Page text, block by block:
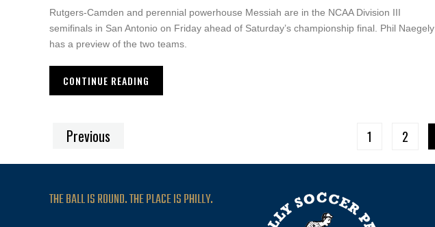
Rutgers-Camden and perennial powerhouse Messiah are in the NCAA Division III
semifinals in San Antonio on Friday ahead of Saturday’s championship final. Phil Naegely
has a preview of the two teams.
CONTINUE READING
Previous 1 2
THE BALL IS ROUND. THE PLACE IS PHILLY.